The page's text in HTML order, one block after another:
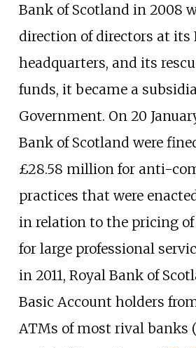
Bank of Scotland in 2008
direction of directors at its
headquarters, and its
funds, it became a
Government. On 20
Bank of Scotland were
£28.58 million for anti-
practices that were
in relation to the pricing
for large professional
in 2011, Royal Bank of
Basic Account holders
ATMs of most rival banks